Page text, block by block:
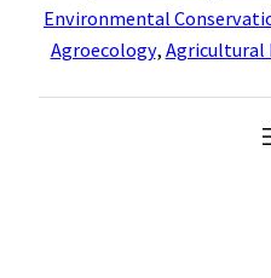
Environmental
Agroecology, Agricultural